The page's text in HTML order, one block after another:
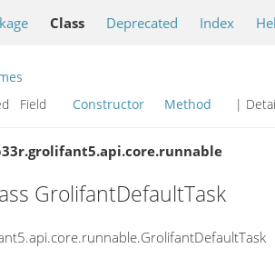
Class Deprecated Index
Field Constructor Method |
GrolifantDefaultTask